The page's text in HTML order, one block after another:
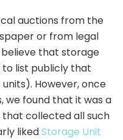
auctions from the
or from legal
that storage
list publicly that
However, once
we found that it was a
collected all such
likedStorage Unit